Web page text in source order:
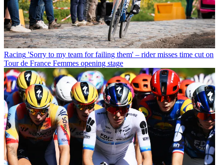
Racing 'Sorry to my team for failing them' – rider misses time cut on
Tour de France Femmes opening stage